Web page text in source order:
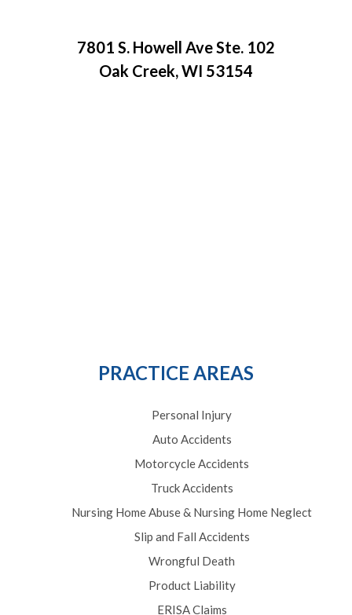
7801 S. Howell Ave Ste. 102
Oak Creek, WI 53154
PRACTICE AREAS
Personal Injury
Auto Accidents
Motorcycle Accidents
Truck Accidents
Nursing Home Abuse & Nursing Home Neglect
Slip and Fall Accidents
Wrongful Death
Product Liability
ERISA Claims